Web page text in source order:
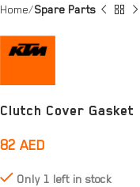
Home Spare Parts
Clutch Cover Gasket
82 AED
Only 1 left in stock